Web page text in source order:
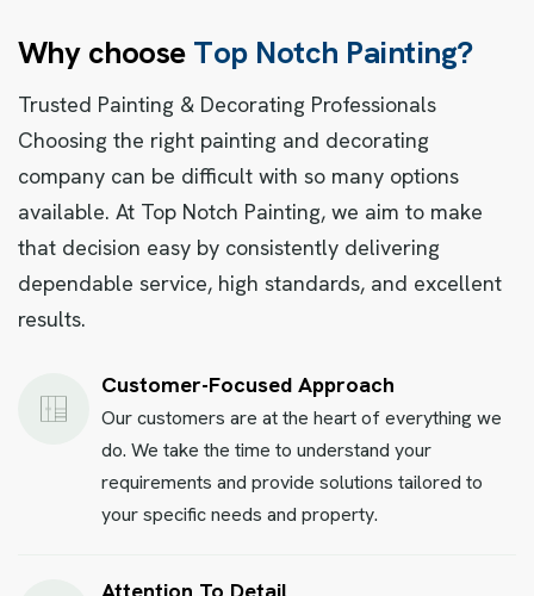
Why choose Top Notch Painting?
Trusted Painting & Decorating Professionals
Choosing the right painting and decorating
company can be difficult with so many options
available. At Top Notch Painting, we aim to make
that decision easy by consistently delivering
dependable service, high standards, and excellent
results.
Customer-Focused Approach
Our customers are at the heart of everything we
do. We take the time to understand your
requirements and provide solutions tailored to
your specific needs and property.